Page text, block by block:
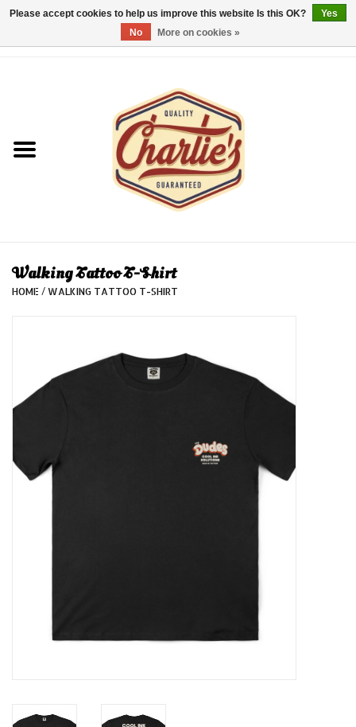
Evenementen/Events
Walking Tattoo T-Shirt
HOME / WALKING TATTOO T-SHIRT
Please accept cookies to help us improve this website Is this OK?
Yes
No
More on cookies »